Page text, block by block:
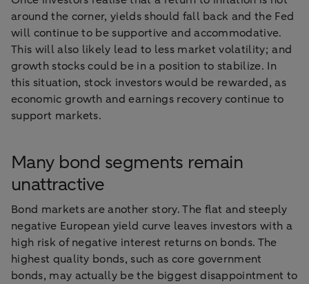
around the corner, yields should fall back and the Fed
will continue to be supportive and accommodative.
This will also likely lead to less market volatility; and
growth stocks could be in a position to stabilize. In
this situation, stock investors would be rewarded, as
economic growth and earnings recovery continue to
support markets.
Many bond segments remain
unattractive
Bond markets are another story. The flat and steeply
negative European yield curve leaves investors with a
high risk of negative interest returns on bonds. The
highest quality bonds, such as core government
bonds, may actually be the biggest disappointment to